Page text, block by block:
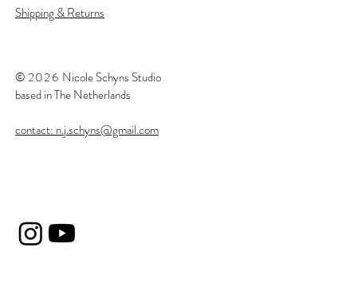
Shipping & Returns
© 2026 ​Nicole Schyns Studio
based in The Netherlands
contact: n.j.schyns@gmail.com